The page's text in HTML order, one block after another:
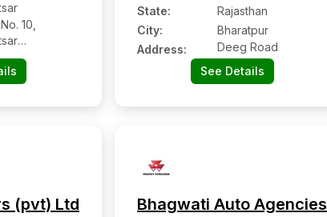
10,
Road,
13
State:
Rajasthan
City:
Bharatpur
Address:
Deeg Road
See Details
(pvt) Ltd Bhagwati Auto Agencies